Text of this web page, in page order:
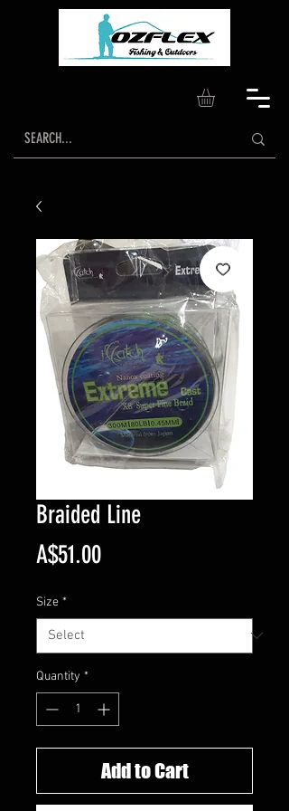
Braided Line
A$51.00Price
Size *
Quantity *
Add to Cart